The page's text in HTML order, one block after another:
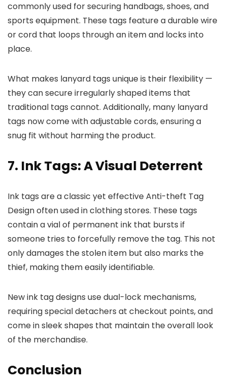
commonly used for securing handbags, shoes, and
sports equipment. These tags feature a durable wire
or cord that loops through an item and locks into
place.
What makes lanyard tags unique is their flexibility —
they can secure irregularly shaped items that
traditional tags cannot. Additionally, many lanyard
tags now come with adjustable cords, ensuring a
snug fit without harming the product.
7. Ink Tags: A Visual Deterrent
Ink tags are a classic yet effective Anti-theft Tag
Design often used in clothing stores. These tags
contain a vial of permanent ink that bursts if
someone tries to forcefully remove the tag. This not
only damages the stolen item but also marks the
thief, making them easily identifiable.
New ink tag designs use dual-lock mechanisms,
requiring special detachers at checkout points, and
come in sleek shapes that maintain the overall look
of the merchandise.
Conclusion